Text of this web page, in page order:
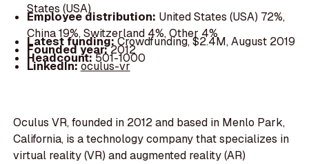
States (USA)
Employee distribution: United States (USA) 72%,
China 19%, Switzerland 4%, Other 4%
Latest funding:Crowdfunding, $2.4M, August 2019
Founded year:2012
Headcount:501-1000
LinkedIn:oculus-vr
Oculus VR, founded in 2012 and based in Menlo Park,
California, is a technology company that specializes in
virtual reality (VR) and augmented reality (AR)